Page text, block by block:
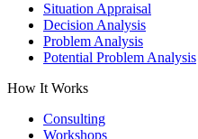
Situation Appraisal
Decision Analysis
Problem Analysis
Potential Problem Analysis
How It Works
Consulting
Workshops